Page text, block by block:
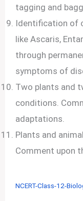
tagging and
Identification of
like Ascaris,
through
symptoms of
Two plants and
conditions.
adaptations.
Plants and
Comment upon
NCERT-Class-12-